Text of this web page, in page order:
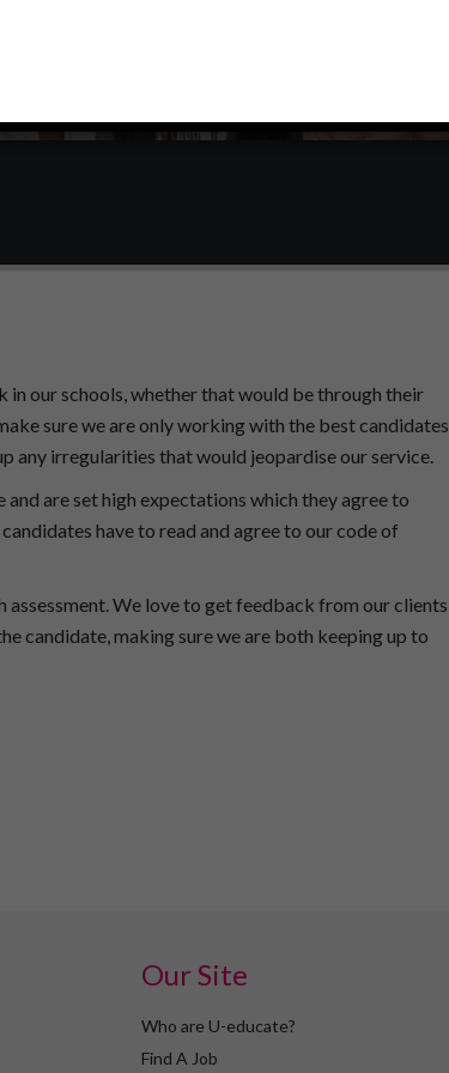
our schools, whether that would be through their
sure we are only working with the best candidates
any irregularities that would jeopardise our service.
are set high expectations which they agree to
have to read and agree to our code of
We love to get feedback from our clients
candidate, making sure we are both keeping up to
Our Site
Who are U-educate?
Find A Job